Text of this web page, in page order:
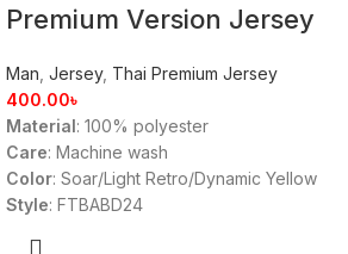
Premium Version Jersey
Man Jersey, Thai Premium Jersey
400.00৳
Material: 100% polyester
Care: Machine wash
Color: Soar/Light Retro/Dynamic Yellow
Style: FTBABD24